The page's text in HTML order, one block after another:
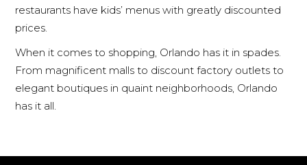
restaurants have kids’ menus with greatly discounted
prices.
When it comes to shopping, Orlando has it in spades.
From magnificent malls to discount factory outlets to
elegant boutiques in quaint neighborhoods, Orlando
has it all.